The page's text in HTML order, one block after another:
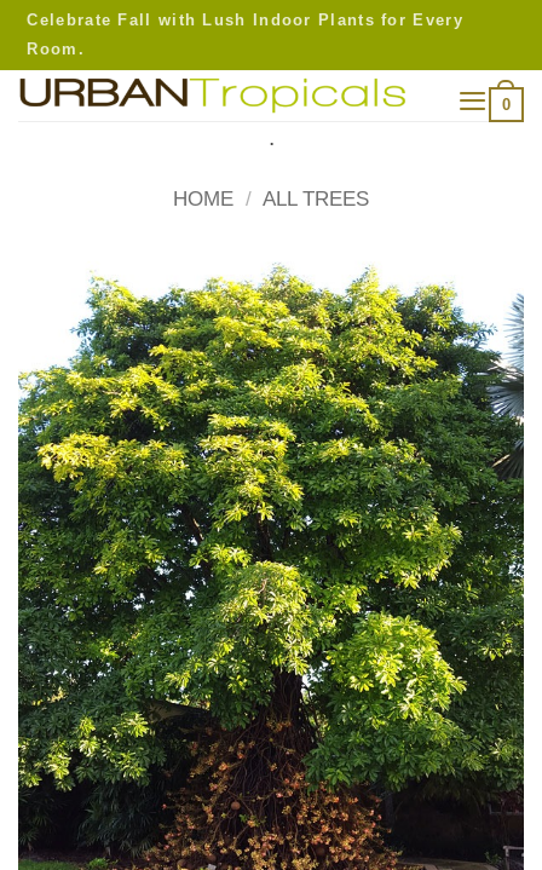
Skip
content
Celebrate Fall with Lush Indoor Plants for Every
Room.
0
.
HOME / ALL TREES